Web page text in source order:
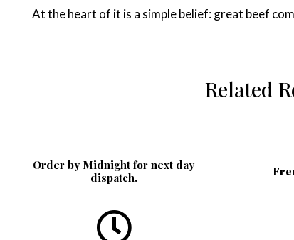
At the heart of it is a simple belief: great beef
Related
Order by Midnight for next day
dispatch.